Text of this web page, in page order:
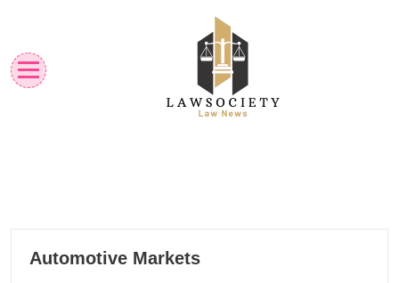
content
02
Automotive Markets